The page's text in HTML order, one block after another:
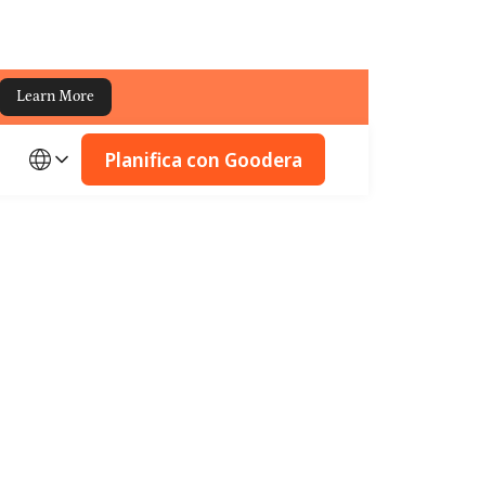
Learn More
Planifica con Goodera